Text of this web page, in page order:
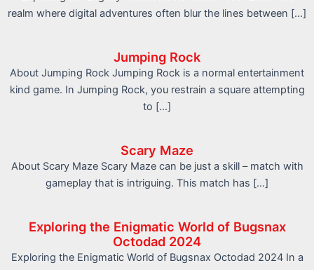
realm where digital adventures often blur the lines between […]
Jumping Rock
About Jumping Rock Jumping Rock is a normal entertainment
kind game. In Jumping Rock, you restrain a square attempting
to […]
Scary Maze
About Scary Maze Scary Maze can be just a skill – match with
gameplay that is intriguing. This match has […]
Exploring the Enigmatic World of Bugsnax
Octodad 2024
Exploring the Enigmatic World of Bugsnax Octodad 2024 In a